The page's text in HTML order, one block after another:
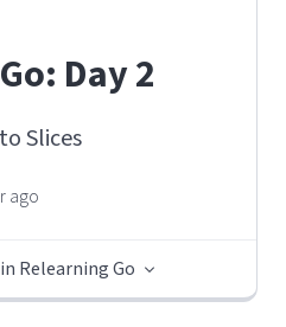
Day 2
Slices
ago
Relearning Go